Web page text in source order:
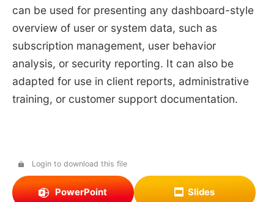
can be used for presenting any dashboard-style
overview of user or system data, such as
subscription management, user behavior
analysis, or security reporting. It can also be
adapted for use in client reports, administrative
training, or customer support documentation.
Login to download this file
PowerPoint Slides